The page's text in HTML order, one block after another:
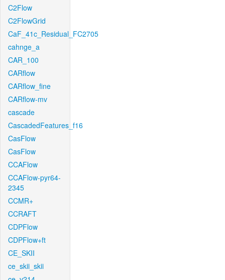
C2Flow
C2FlowGrid
CaF_41c_Residual_FC2705
cahnge_a
CAR_100
CARflow
CARflow_fine
CARflow-mv
cascade
CascadedFeatures_f16
CasFlow
CasFlow
CCAFlow
CCAFlow-pyr64-
2345
CCMR+
CCRAFT
CDPFlow
CDPFlow+ft
CE_SKII
ce_skii_skii